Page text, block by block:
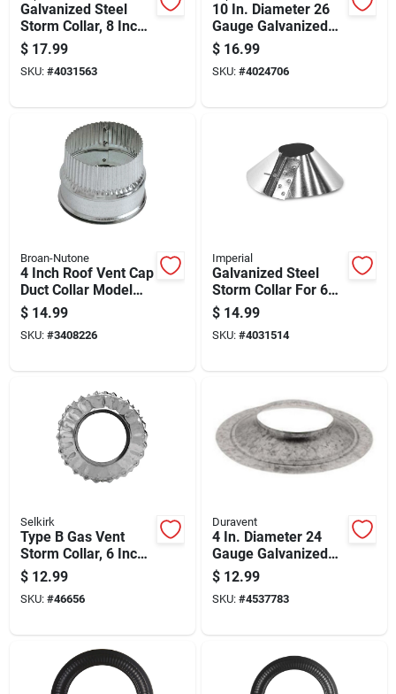
Galvanized Steel
Storm Collar, 8 Inch
Diameter For Roof
Vent Pipes
$ 17.99
SKU: #4031563
10 In. Diameter 26
Gauge Galvanized
Steel Duct Start
Collar Gvl0128-a
$ 16.99
SKU: #4024706
Broan-Nutone
4 Inch Roof Vent Cap
Duct Collar Model
Dc4
$ 14.99
SKU: #3408226
Imperial
Galvanized Steel
Storm Collar For 6
Inch Pipes
$ 14.99
SKU: #4031514
Selkirk
Type B Gas Vent
Storm Collar, 6 Inch
Diameter, Durable
Weather-resistant
Material
$ 12.99
SKU: #46656
Duravent
4 In. Diameter 24
Gauge Galvanized
Steel Storm Collar
For Pellet Venting
$ 12.99
SKU: #4537783